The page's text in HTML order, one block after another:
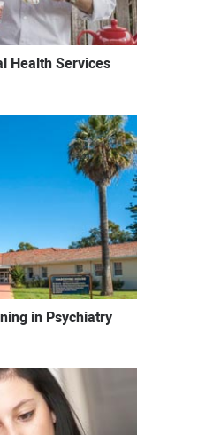
Health Services
in Psychiatry